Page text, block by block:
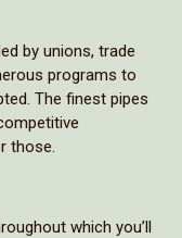
by unions, trade
programs to
The finest pipes
those.
which you’ll